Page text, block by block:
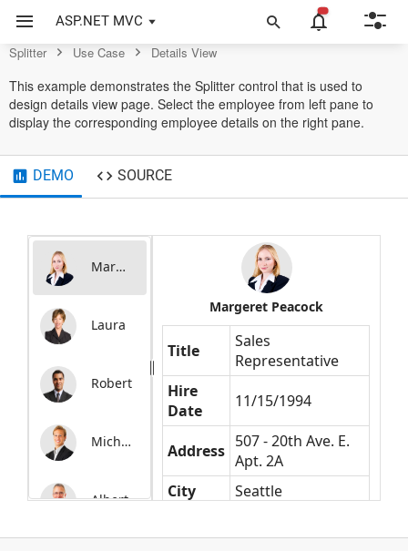
ASP.NET MVC
Control
Splitter Use Case Details View
This example demonstrates the Splitter control that is used to
design details view page. Select the employee from left pane to
display the corresponding employee details on the right pane.
DEMO SOURCE
Margaret
Laura
Robert
Michale
Albert
Margeret Peacock
Title
Sales
Representative
Hire
Date
11/15/1994
Address 507 - 20th Ave. E.
Apt. 2A
City
Seattle